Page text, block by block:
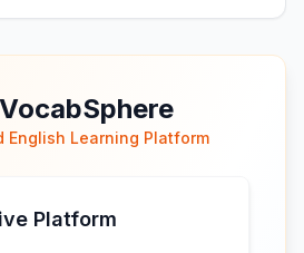
English Learning Platform
Platform